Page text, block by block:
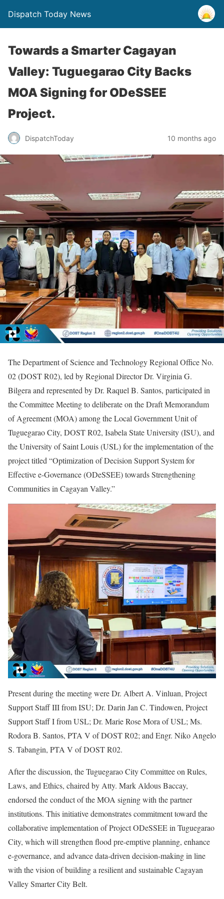
Dispatch Today News
Towards a Smarter Cagayan
Valley: Tuguegarao City Backs
MOA Signing for ODeSSEE
Project.
DispatchToday 10 months ago
The Department of Science and Technology Regional Office No.
02 (DOST R02), led by Regional Director Dr. Virginia G.
Bilgera and represented by Dr. Raquel B. Santos, participated in
the Committee Meeting to deliberate on the Draft Memorandum
of Agreement (MOA) among the Local Government Unit of
Tuguegarao City, DOST R02, Isabela State University (ISU), and
the University of Saint Louis (USL) for the implementation of the
project titled “Optimization of Decision Support System for
Effective e-Governance (ODeSSEE) towards Strengthening
Communities in Cagayan Valley.”
Present during the meeting were Dr. Albert A. Vinluan, Project
Support Staff III from ISU; Dr. Darin Jan C. Tindowen, Project
Support Staff I from USL; Dr. Marie Rose Mora of USL; Ms.
Rodora B. Santos, PTA V of DOST R02; and Engr. Niko Angelo
S. Tabangin, PTA V of DOST R02.
After the discussion, the Tuguegarao City Committee on Rules,
Laws, and Ethics, chaired by Atty. Mark Aldous Baccay,
endorsed the conduct of the MOA signing with the partner
institutions. This initiative demonstrates commitment toward the
collaborative implementation of Project ODeSSEE in Tuguegarao
City, which will strengthen flood pre-emptive planning, enhance
e-governance, and advance data-driven decision-making in line
with the vision of building a resilient and sustainable Cagayan
Valley Smarter City Belt.